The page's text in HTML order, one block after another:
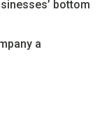
bottom
a